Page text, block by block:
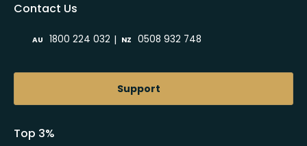
Contact Us
AU 1800 224 032 | NZ 0508 932 748
Support
Top 3%